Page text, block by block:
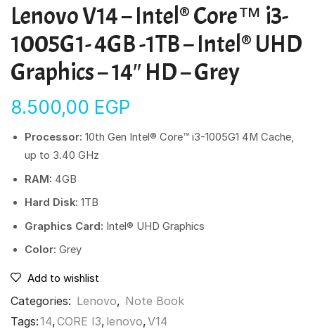
Lenovo V14 – Intel® Core™ i3-
1005G1- 4GB -1TB – Intel® UHD
Graphics – 14″ HD – Grey
8.500,00 EGP
Processor: 10th Gen Intel® Core™ i3-1005G1 4M Cache,
up to 3.40 GHz
RAM: 4GB
Hard Disk: 1TB
Graphics Card: Intel® UHD Graphics
Color: Grey
Add to wishlist
Categories: Lenovo, Note Book
Tags:14,CORE I3, lenovo,V14